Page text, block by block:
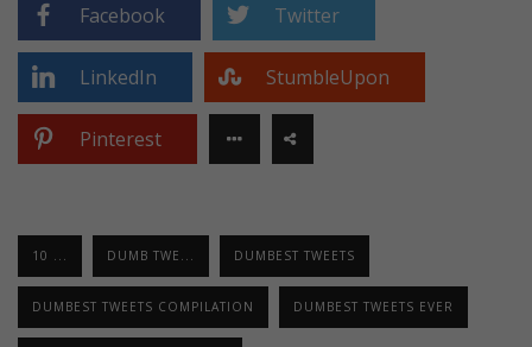
Facebook Twitter
LinkedIn StumbleUpon
Pinterest
10 ... DUMB TWE... DUMBEST TWEETS
DUMBEST TWEETS COMPILATION DUMBEST TWEETS EVER